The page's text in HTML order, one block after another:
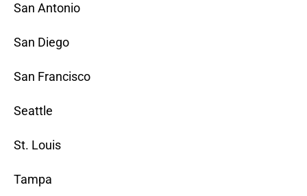
San Antonio
San Diego
San Francisco
Seattle
St. Louis
Tampa